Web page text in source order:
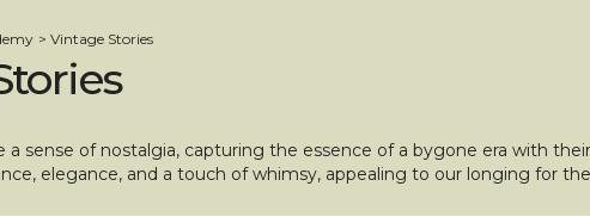
> Vintage Stories
a sense of nostalgia, capturing the essence of a bygone era with
elegance, and a touch of whimsy, appealing to our longing for